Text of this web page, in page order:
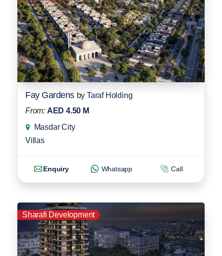
Fay Gardens by Taraf Holding
From: AED 4.50 M
Masdar City
Villas
Enquiry Whatsapp Call
Sharafi Development